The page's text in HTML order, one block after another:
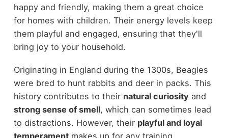
happy and friendly, making them a great choice
for homes with children. Their energy levels keep
them playful and engaged, ensuring that they'll
bring joy to your household.
Originating in England during the 1300s, Beagles
were bred to hunt rabbits and deer in packs. This
history contributes to their natural curiosity and
strong sense of smell, which can sometimes lead
to distractions. However, their playful and loyal
temperamentmakes up for any training